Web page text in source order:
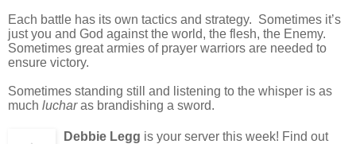
Each battle has its own tactics and strategy. Sometimes it’s
just you and God against the world, the flesh, the Enemy.
Sometimes great armies of prayer warriors are needed to
ensure victory.
Sometimes standing still and listening to the whisper is as
much lucharas brandishing a sword.
Debbie Legg is your server this week! Find out